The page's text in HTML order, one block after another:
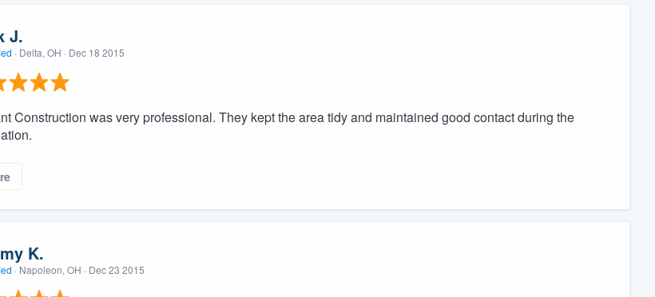
J.
· Delta, OH · Dec 18 2015
Construction was very professional. They kept the area tidy and maintained good contact during the
K.
· Napoleon, OH · Dec 23 2015